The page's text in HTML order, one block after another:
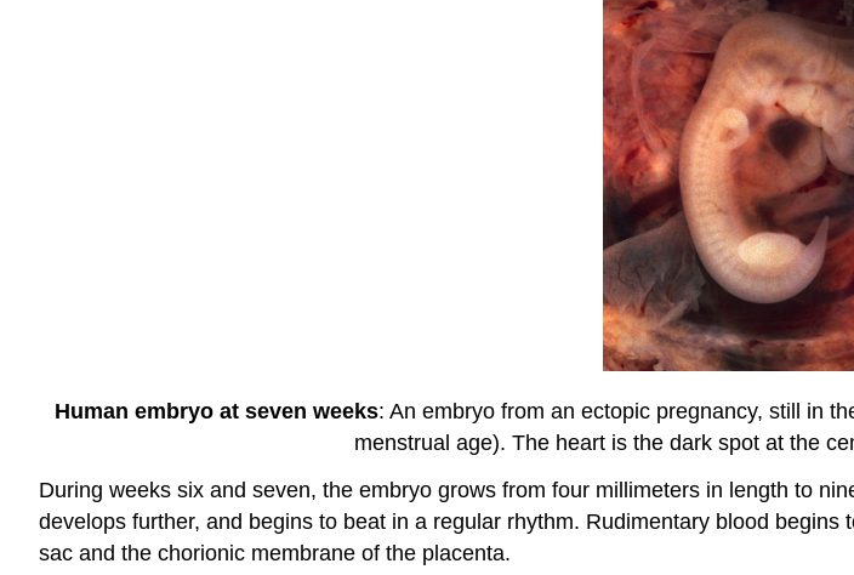
Human embryo at seven weeks: An embryo from an ectopic pregnancy, still in
menstrual age). The heart is the dark spot at the
During weeks six and seven, the embryo grows from four millimeters in length to
develops further, and begins to beat in a regular rhythm. Rudimentary blood
sac and the chorionic membrane of the placenta.